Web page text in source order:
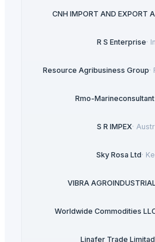
CNH IMPORT AND EXPORT
R S Enterprise·
Resource Agribusiness Group·
Rmo-Marineconsultant·
S R IMPEX·
Sky Rosa Ltd·
VIBRA
Worldwide Commodities
Linafer Trade